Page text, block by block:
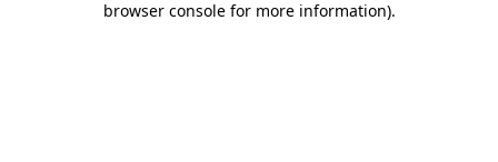
browser console for more information).